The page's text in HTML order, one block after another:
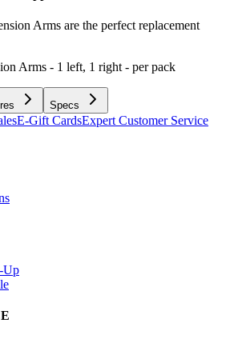
Arms are the perfect replacement
Arms - 1 left, 1 right - per pack
Specs
E-Gift CardsExpert Customer Service
Up